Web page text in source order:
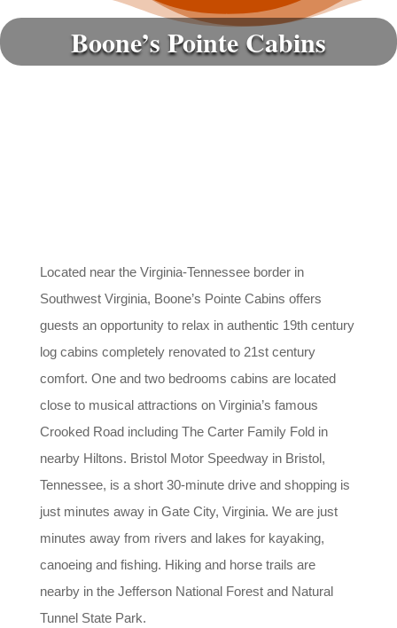
Boone’s Pointe Cabins
Located near the Virginia-Tennessee border in
Southwest Virginia, Boone’s Pointe Cabins offers
guests an opportunity to relax in authentic 19th century
log cabins completely renovated to 21st century
comfort. One and two bedrooms cabins are located
close to musical attractions on Virginia’s famous
Crooked Road including The Carter Family Fold in
nearby Hiltons. Bristol Motor Speedway in Bristol,
Tennessee, is a short 30-minute drive and shopping is
just minutes away in Gate City, Virginia. We are just
minutes away from rivers and lakes for kayaking,
canoeing and fishing. Hiking and horse trails are
nearby in the Jefferson National Forest and Natural
Tunnel State Park.